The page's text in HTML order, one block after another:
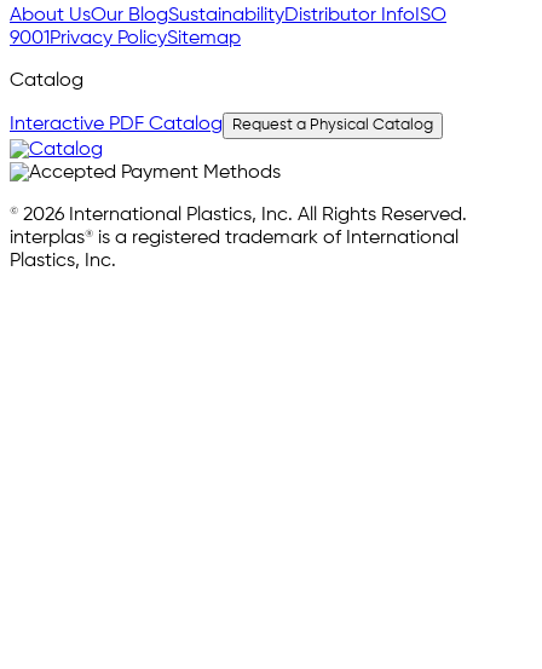
About UsOur BlogSustainabilityDistributor InfoISO
9001Privacy PolicySitemap
Catalog
Interactive PDF Catalog Request a Physical Catalog
© 2026 International Plastics, Inc. All Rights Reserved.
interplas® is a registered trademark of International
Plastics, Inc.